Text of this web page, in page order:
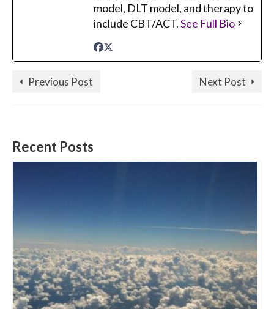
model, DLT model, and therapy to
include CBT/ACT.See Full Bio
Previous Post Next Post
Recent Posts